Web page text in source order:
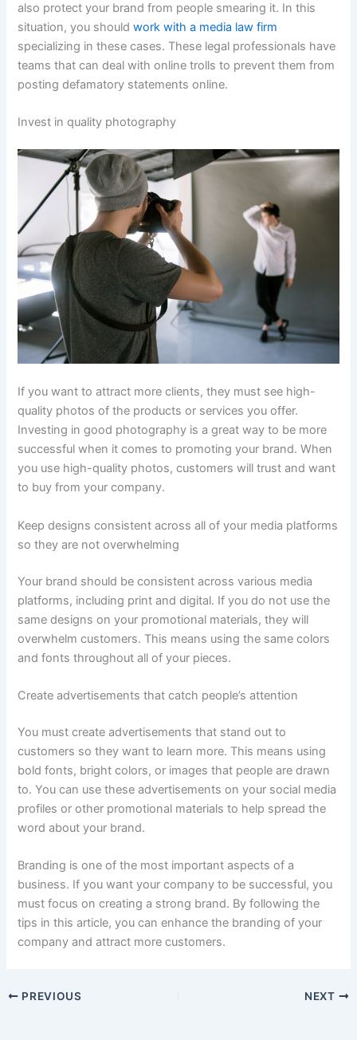
also protect your brand from people smearing it. In this
situation, you shouldwork with a media law firm
specializing in these cases. These legal professionals have
teams that can deal with online trolls to prevent them from
posting defamatory statements online.
Invest in quality photography
If you want to attract more clients, they must see high-
quality photos of the products or services you offer.
Investing in good photography is a great way to be more
successful when it comes to promoting your brand. When
you use high-quality photos, customers will trust and want
to buy from your company.
Keep designs consistent across all of your media platforms
so they are not overwhelming
Your brand should be consistent across various media
platforms, including print and digital. If you do not use the
same designs on your promotional materials, they will
overwhelm customers. This means using the same colors
and fonts throughout all of your pieces.
Create advertisements that catch people’s attention
You must create advertisements that stand out to
customers so they want to learn more. This means using
bold fonts, bright colors, or images that people are drawn
to. You can use these advertisements on your social media
profiles or other promotional materials to help spread the
word about your brand.
Branding is one of the most important aspects of a
business. If you want your company to be successful, you
must focus on creating a strong brand. By following the
tips in this article, you can enhance the branding of your
company and attract more customers.
PREVIOUS NEXT